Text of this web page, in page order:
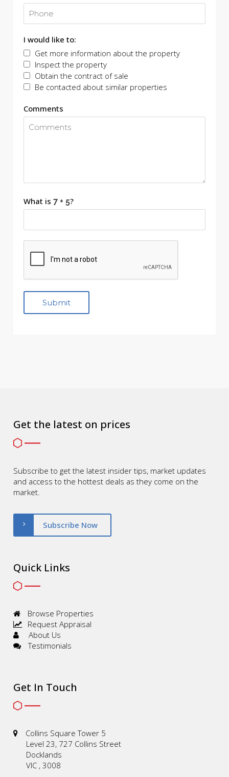
I would like to:
Get more information about the property
Inspect the property
Obtain the contract of sale
Be contacted about similar properties
Comments
What is ?
Get the latest on prices
Subscribe to get the latest insider tips, market updates
and access to the hottest deals as they come on the
market.
Subscribe Now
Quick Links
Browse Properties
Request Appraisal
About Us
Testimonials
Get In Touch
Collins Square Tower 5
Level 23, 727 Collins Street
Docklands
VIC , 3008